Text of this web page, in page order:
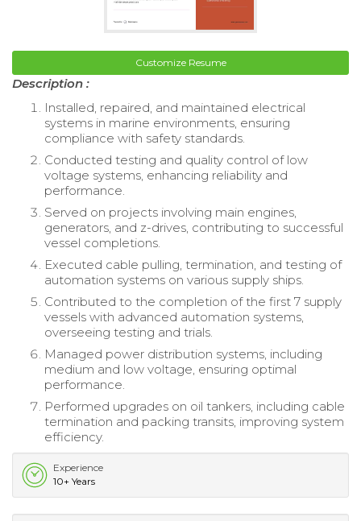
Customize Resume
Description :
Installed, repaired, and maintained electrical
systems in marine environments, ensuring
compliance with safety standards.
Conducted testing and quality control of low
voltage systems, enhancing reliability and
performance.
Served on projects involving main engines,
generators, and z-drives, contributing to successful
vessel completions.
Executed cable pulling, termination, and testing of
automation systems on various supply ships.
Contributed to the completion of the first 7 supply
vessels with advanced automation systems,
overseeing testing and trials.
Managed power distribution systems, including
medium and low voltage, ensuring optimal
performance.
Performed upgrades on oil tankers, including cable
termination and packing transits, improving system
efficiency.
Experience
10+ Years